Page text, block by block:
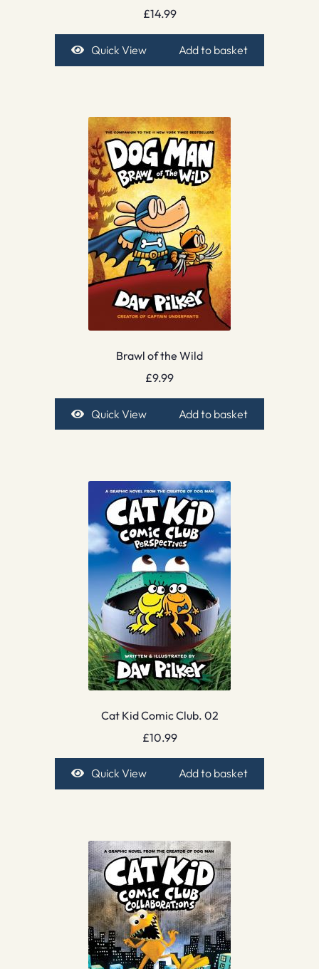
£14.99
Quick View Add to basket
Brawl of the Wild
£9.99
Quick View Add to basket
Cat Kid Comic Club. 02
£10.99
Quick View Add to basket